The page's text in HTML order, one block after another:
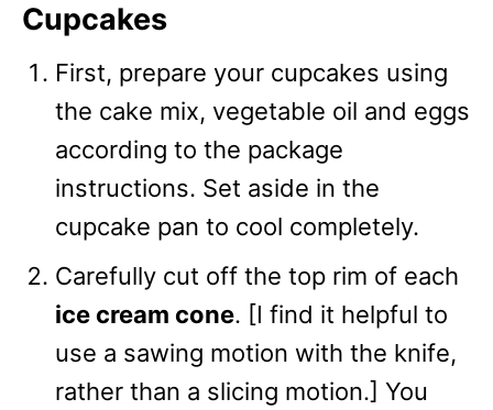
Cupcakes
First, prepare your cupcakes using
the cake mix, vegetable oil and eggs
according to the package
instructions. Set aside in the
cupcake pan to cool completely.
Carefully cut off the top rim of each
ice cream cone. [I find it helpful to
use a sawing motion with the knife,
rather than a slicing motion.] You